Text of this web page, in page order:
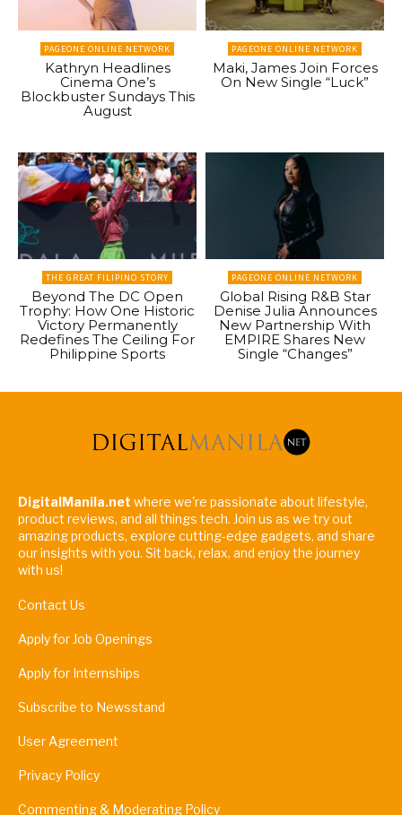
PAGEONE ONLINE NETWORK
Kathryn Headlines
Cinema One’s
Blockbuster Sundays This
August
PAGEONE ONLINE NETWORK
Maki, James Join Forces
On New Single “Luck”
THE GREAT FILIPINO STORY
Beyond The DC Open
Trophy: How One Historic
Victory Permanently
Redefines The Ceiling For
Philippine Sports
PAGEONE ONLINE NETWORK
Global Rising R&B Star
Denise Julia Announces
New Partnership With
EMPIRE Shares New
Single “Changes”
DigitalManila.net where we're passionate about lifestyle,
product reviews, and all things tech. Join us as we try out
amazing products, explore cutting-edge gadgets, and share
our insights with you. Sit back, relax, and enjoy the journey
with us!
Contact Us
Apply for Job Openings
Apply for Internships
Subscribe to Newsstand
User Agreement
Privacy Policy
Commenting & Moderating Policy